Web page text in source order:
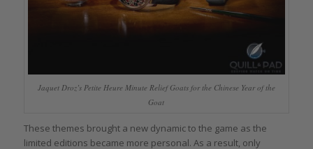
Jaquet Droz’s Petite Heure Minute Relief Goats for the Chinese Year of the
Goat
These themes brought a new dynamic to the game as the
limited editions became more personal. As a result, only